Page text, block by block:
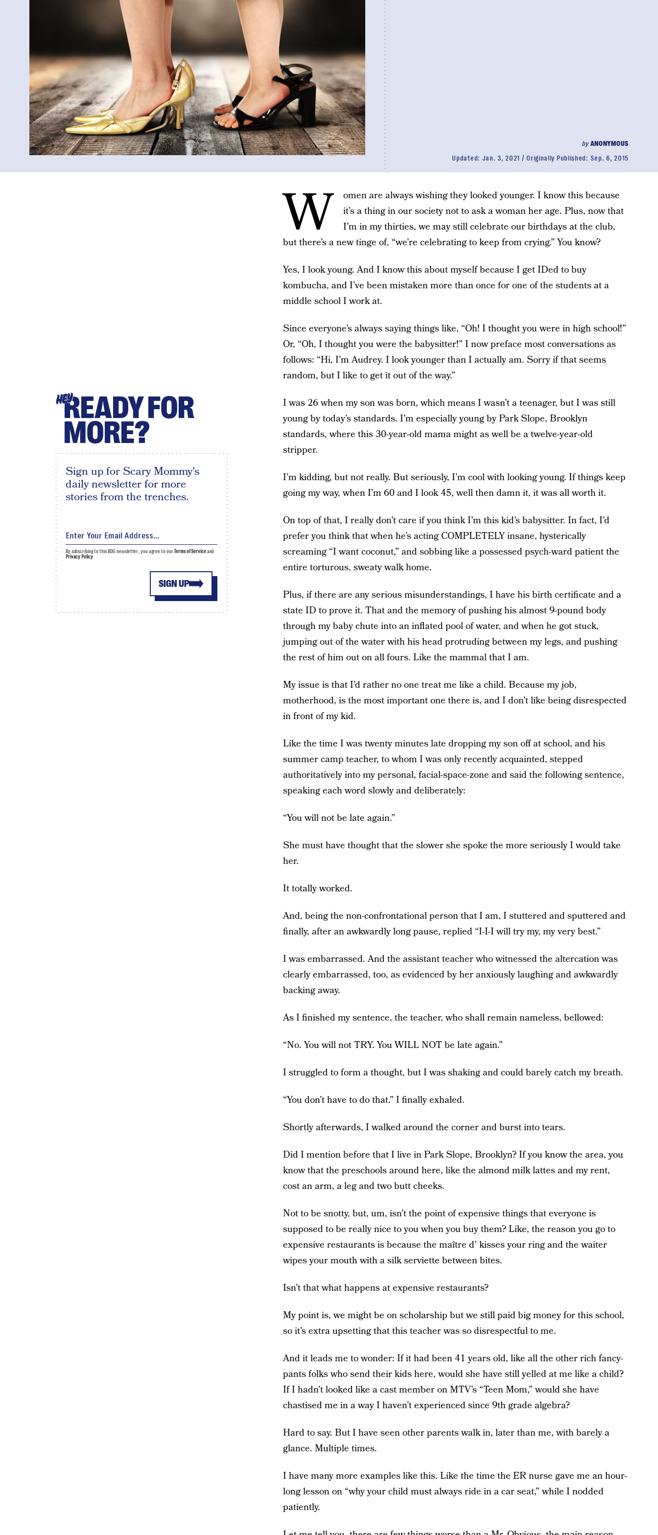
byANONYMOUS
Updated: Jan. 3, 2021 Originally Published: Sep. 6, 2015
W
omen are always wishing they looked younger. I know this because
it’s a thing in our society not to ask a woman her age. Plus, now that
I’m in my thirties, we may still celebrate our birthdays at the club,
but there’s a new tinge of, “we’re celebrating to keep from crying.” You know?
Yes, I look young. And I know this about myself because I get IDed to buy
kombucha, and I’ve been mistaken more than once for one of the students at a
middle school I work at.
Since everyone’s always saying things like, “Oh! I thought you were in high school!”
Or, “Oh, I thought you were the babysitter!” I now preface most conversations as
follows: “Hi, I’m Audrey. I look younger than I actually am. Sorry if that seems
random, but I like to get it out of the way.”
I was 26 when my son was born, which means I wasn’t a teenager, but I was still
young by today’s standards. I’m especially young by Park Slope, Brooklyn
standards, where this 30-year-old mama might as well be a twelve-year-old
stripper.
I’m kidding, but not really. But seriously, I’m cool with looking young. If things keep
going my way, when I’m 60 and I look 45, well then damn it, it was all worth it.
On top of that, I really don’t care if you think I’m this kid’s babysitter. In fact, I’d
prefer you think that when he’s acting COMPLETELY insane, hysterically
screaming “I want coconut,” and sobbing like a possessed psych-ward patient the
entire torturous, sweaty walk home.
Plus, if there are any serious misunderstandings, I have his birth certificate and a
state ID to prove it. That and the memory of pushing his almost 9-pound body
through my baby chute into an inflated pool of water, and when he got stuck,
jumping out of the water with his head protruding between my legs, and pushing
the rest of him out on all fours. Like the mammal that I am.
My issue is that I’d rather no one treat me like a child. Because my job,
motherhood, is the most important one there is, and I don’t like being disrespected
in front of my kid.
Like the time I was twenty minutes late dropping my son off at school, and his
summer camp teacher, to whom I was only recently acquainted, stepped
authoritatively into my personal, facial-space-zone and said the following sentence,
speaking each word slowly and deliberately:
“You will not be late again.”
She must have thought that the slower she spoke the more seriously I would take
her.
It totally worked.
And, being the non-confrontational person that I am, I stuttered and sputtered and
finally, after an awkwardly long pause, replied “I-I-I will try my, my very best.”
I was embarrassed. And the assistant teacher who witnessed the altercation was
clearly embarrassed, too, as evidenced by her anxiously laughing and awkwardly
backing away.
As I finished my sentence, the teacher, who shall remain nameless, bellowed:
“No. You will not TRY. You WILL NOT be late again.”
I struggled to form a thought, but I was shaking and could barely catch my breath.
“You don’t have to do that.” I finally exhaled.
Shortly afterwards, I walked around the corner and burst into tears.
Did I mention before that I live in Park Slope, Brooklyn? If you know the area, you
know that the preschools around here, like the almond milk lattes and my rent,
cost an arm, a leg and two butt cheeks.
Not to be snotty, but, um, isn’t the point of expensive things that everyone is
supposed to be really nice to you when you buy them? Like, the reason you go to
expensive restaurants is because the maître d’ kisses your ring and the waiter
wipes your mouth with a silk serviette between bites.
Isn’t that what happens at expensive restaurants?
My point is, we might be on scholarship but we still paid big money for this school,
so it’s extra upsetting that this teacher was so disrespectful to me.
And it leads me to wonder: If it had been 41 years old, like all the other rich fancy-
pants folks who send their kids here, would she have still yelled at me like a child?
If I hadn’t looked like a cast member on MTV’s “Teen Mom,” would she have
chastised me in a way I haven’t experienced since 9th grade algebra?
Hard to say. But I have seen other parents walk in, later than me, with barely a
glance. Multiple times.
I have many more examples like this. Like the time the ER nurse gave me an hour-
long lesson on “why your child must always ride in a car seat,” while I nodded
patiently.
HEYREADY FOR
MORE?
Sign up for Scary Mommy's
daily newsletter for more
stories from the trenches.
SIGN UP
By subscribing to this BDG newsletter, you agree to ourTerms of Serviceand
Privacy Policy